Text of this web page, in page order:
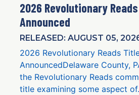
2026 Revolutionary
Announced
RELEASED: AUGUST 05,
2026 Revolutionary Reads
AnnouncedDelaware County,
the Revolutionary Reads
title examining some aspect